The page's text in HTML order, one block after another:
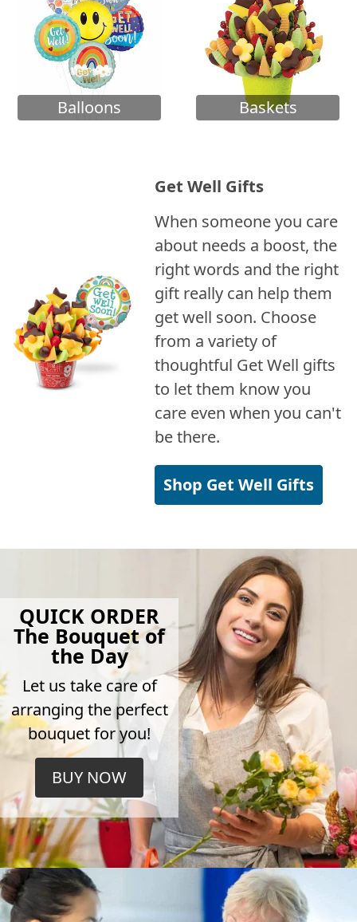
Balloons Baskets
Get Well Gifts
When someone you care
about needs a boost, the
right words and the right
gift really can help them
get well soon. Choose
from a variety of
thoughtful Get Well gifts
to let them know you
care even when you can't
be there.
Shop Get Well Gifts
QUICK ORDER
The Bouquet of
the Day
Let us take care of
arranging the perfect
bouquet for you!
BUY NOW